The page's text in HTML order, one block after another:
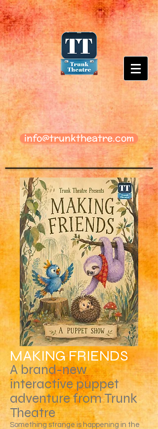
info@trunktheatre.com
MAKING FRIENDS
A brand-new
interactive puppet
adventure from Trunk
Theatre
Something strange is happening in the